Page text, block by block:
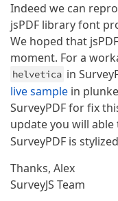
Indeed we can
jsPDF library font
We hoped that
moment. For a
helvetica in
live sample in
SurveyPDF for fix
update you will able
SurveyPDF is stylized
Thanks, Alex
SurveyJS Team